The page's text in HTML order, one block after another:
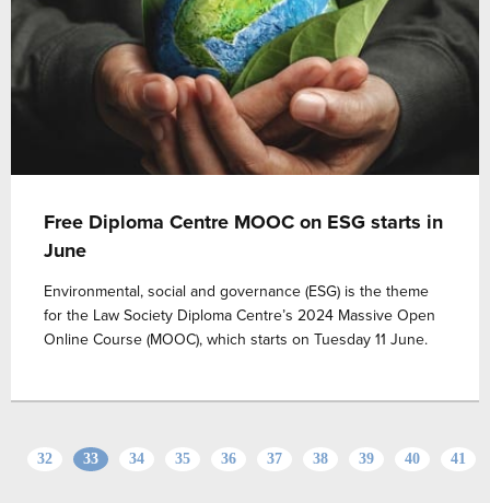
Free Diploma Centre MOOC on ESG starts in
June
Environmental, social and governance (ESG) is the theme
for the Law Society Diploma Centre’s 2024 Massive Open
Online Course (MOOC), which starts on Tuesday 11 June.
32 33 34 35 36 37 38 39 40 41